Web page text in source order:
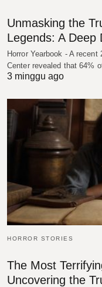
Unmasking the
Legends: A Deep
Horror Yearbook - A
Center revealed that 64%
3 minggu ago
HORROR STORIES
The Most
Uncovering the